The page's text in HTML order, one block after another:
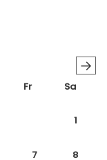
→
Fr Sa
1
7 8